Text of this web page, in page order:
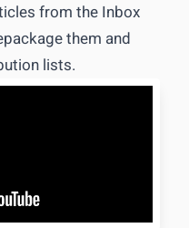
from the Inbox
them and
lists.